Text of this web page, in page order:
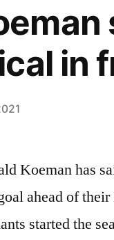
in
Koeman has
ahead of
started the